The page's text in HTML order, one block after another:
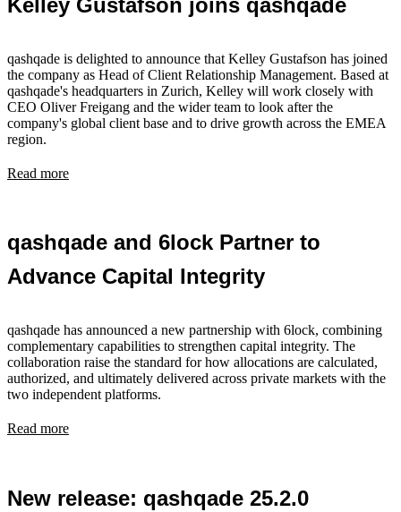
qashqade is delighted to announce that Kelley Gustafson has joined
the company as Head of Client Relationship Management. Based at
qashqade's headquarters in Zurich, Kelley will work closely with
CEO Oliver Freigang and the wider team to look after the
company's global client base and to drive growth across the EMEA
region.
Read more
qashqade and 6lock Partner to
Advance Capital Integrity
qashqade has announced a new partnership with 6lock, combining
complementary capabilities to strengthen capital integrity. The
collaboration raise the standard for how allocations are calculated,
authorized, and ultimately delivered across private markets with the
two independent platforms.
Read more
New release: qashqade 25.2.0